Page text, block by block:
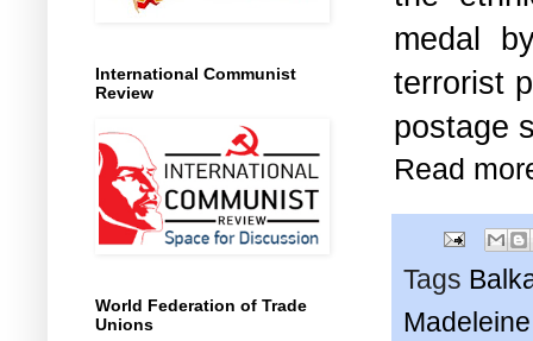
medal
terrorist
postage
Read
Tags
International Communist
Review
World Federation of Trade
Unions